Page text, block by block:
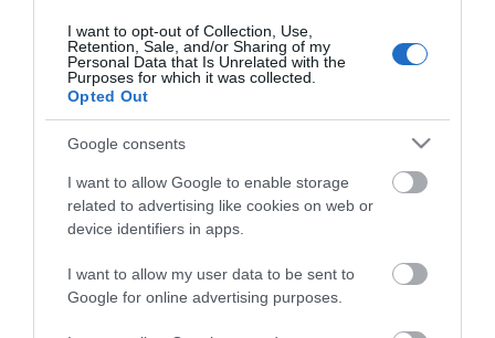
I want to opt-out of Collection, Use,
Retention, Sale, and/or Sharing of my
Personal Data that Is Unrelated with the
Purposes for which it was collected.
Opted Out
Google consents
I want to allow Google to enable storage
related to advertising like cookies on web or
device identifiers in apps.
I want to allow my user data to be sent to
Google for online advertising purposes.
Centre
The small town of Blaenavon and its surrounding
landscape at the head of the Eastern Valley of…
Things to Do in
Ceredigion